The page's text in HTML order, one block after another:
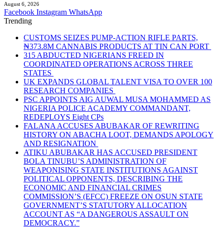
August 6, 2026
Facebook Instagram WhatsApp
Trending
CUSTOMS SEIZES PUMP-ACTION RIFLE PARTS,
₦373.8M CANNABIS PRODUCTS AT TIN CAN PORT
315 ABDUCTED NIGERIANS FREED IN
COORDINATED OPERATIONS ACROSS THREE
STATES
UK EXPANDS GLOBAL TALENT VISA TO OVER 100
RESEARCH COMPANIES
PSC APPOINTS AIG AUWAL MUSA MOHAMMED AS
NIGERIA POLICE ACADEMY COMMANDANT,
REDEPLOYS Eight CPs
FALANA ACCUSES ABUBAKAR OF REWRITING
HISTORY ON ABACHA LOOT, DEMANDS APOLOGY
AND RESIGNATION
ATIKU ABUBAKAR HAS ACCUSED PRESIDENT
BOLA TINUBU’S ADMINISTRATION OF
WEAPONISING STATE INSTITUTIONS AGAINST
POLITICAL OPPONENTS, DESCRIBING THE
ECONOMIC AND FINANCIAL CRIMES
COMMISSION’S (EFCC) FREEZE ON OSUN STATE
GOVERNMENT’S STATUTORY ALLOCATION
ACCOUNT AS “A DANGEROUS ASSAULT ON
DEMOCRACY.”